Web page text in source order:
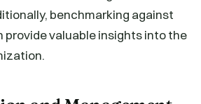
benchmarking against
provide valuable insights into the